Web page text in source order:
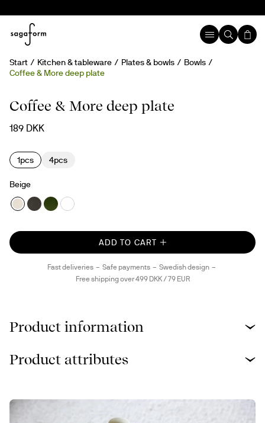
Start Kitchen & tableware Plates & bowls
Bowls
Coffee & More deep plate
Coffee & More deep plate
189 DKK
1pcs 4pcs
Beige
ADD TO CART
Fast deliveries Safe payments
Swedish design
Free shipping over 499 DKK / 79 EUR
Product information
Product attributes